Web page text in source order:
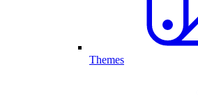
Themes